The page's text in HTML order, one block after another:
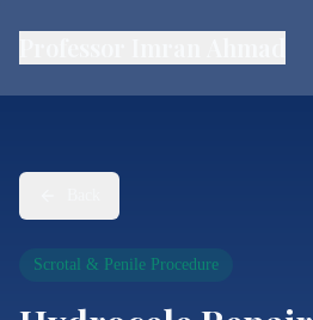
Scrotal & Penile Procedure